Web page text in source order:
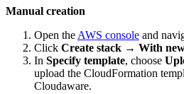
Manual creation
Open the AWS console and
Click Create stack → With
In Specify template, choose
upload the CloudFormation
Cloudaware.